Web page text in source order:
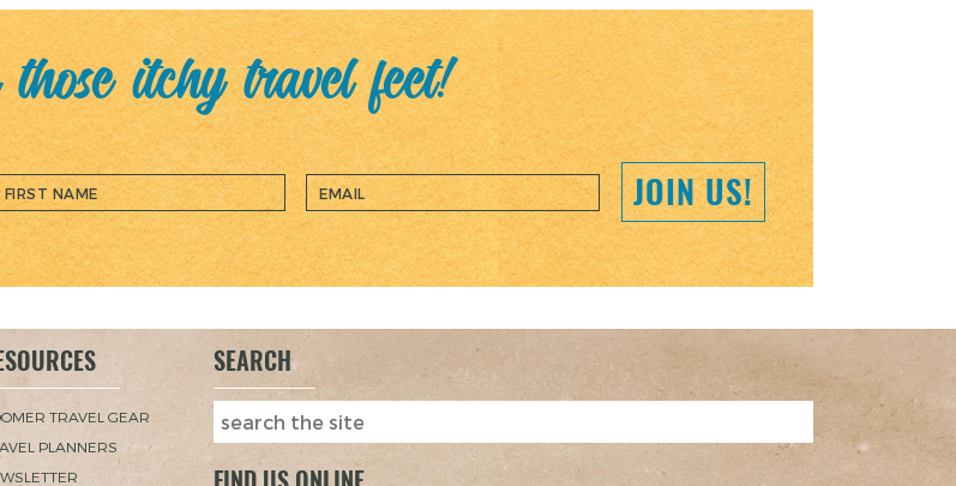
itchy travel feet!
JOIN US!
TRAVEL GEAR
PLANNERS
SEARCH